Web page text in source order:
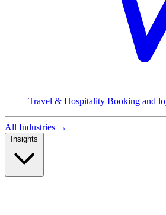
Travel & Hospitality Booking and
All Industries →